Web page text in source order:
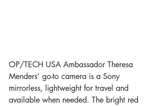
OP/TECH USA Ambassador Theresa
Menders’ go-to camera is a Sony
mirrorless, lightweight for travel and
available when needed. The bright red